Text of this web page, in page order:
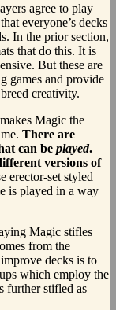
agree to play
everyone’s decks
In the prior section,
that do this. It is
But these are
games and provide
creativity.
Magic the
There are
can be played.
versions of
erector-set styled
is played in a way
Magic stifles
from the
decks is to
which employ the
further stifled as